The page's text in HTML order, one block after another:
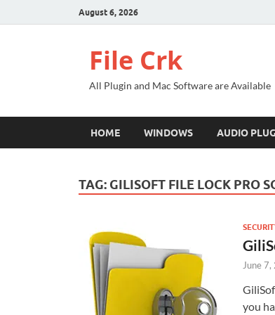
August 6, 2026
File Crk
All Plugin and Mac Software are Available
HOME WINDOWS AUDIO
TAG: GILISOFT FILE LOCK PRO
June
you